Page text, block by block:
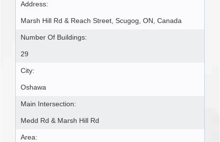
Address:
Marsh Hill Rd & Reach Street, Scugog, ON, Canada
Number Of Buildings:
29
City:
Oshawa
Main Intersection:
Medd Rd & Marsh Hill Rd
Area: